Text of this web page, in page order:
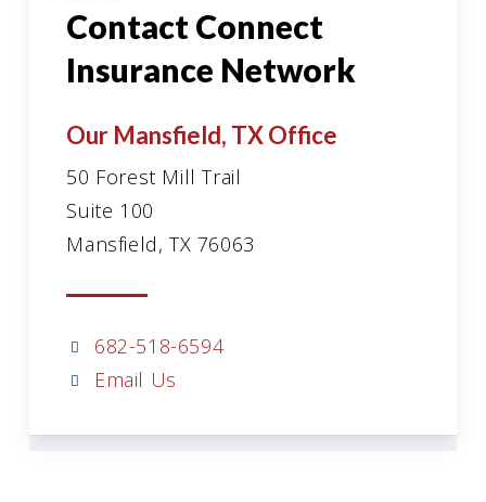
Contact Connect
Insurance Network
Our Mansfield, TX Office
50 Forest Mill Trail
Suite 100
Mansfield, TX 76063
682-518-6594
Email Us